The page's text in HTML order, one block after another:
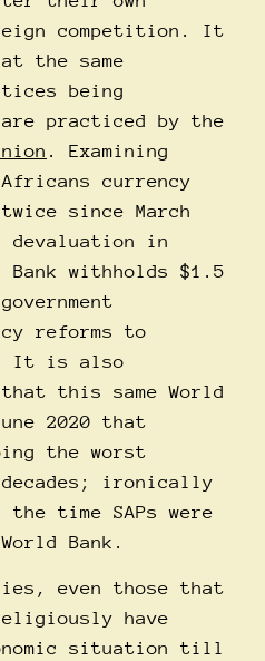
competition. It
the same
being
are practiced by the
. Examining
currency
since March
devaluation in
withholds $1.5
reforms to
It is also
this same World
2020 that
the worst
ironically
time SAPs were
Bank.
even those that
religiously have
situation till